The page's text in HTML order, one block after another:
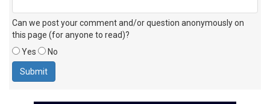
Can we post your comment and/or question anonymously on
this page (for anyone to read)?
Yes
No